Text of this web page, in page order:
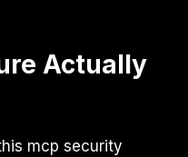
Actually
mcp security